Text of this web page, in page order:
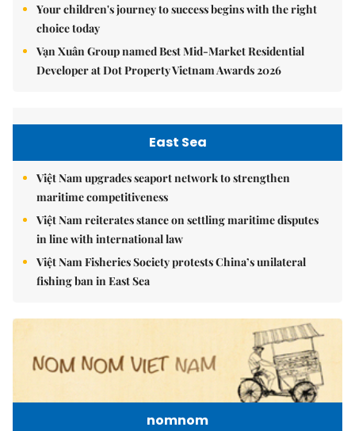
Your children's journey to success begins with the right
choice today
Vạn Xuân Group named Best Mid-Market Residential
Developer at Dot Property Vietnam Awards 2026
East Sea
Việt Nam upgrades seaport network to strengthen
maritime competitiveness
Việt Nam reiterates stance on settling maritime disputes
in line with international law
Việt Nam Fisheries Society protests China’s unilateral
fishing ban in East Sea
nomnom